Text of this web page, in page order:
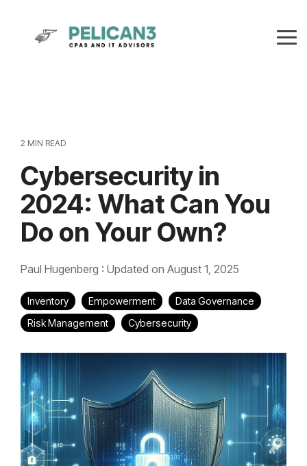
2 MIN READ
Cybersecurity in
2024: What Can You
Do on Your Own?
Paul Hugenberg : Updated on August 1, 2025
Inventory Empowerment
Data Governance
Risk Management
Cybersecurity